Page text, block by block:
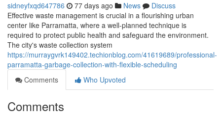
sidneyfxqd647786 77 days ago News
Discuss
Effective waste management is crucial in a flourishing urban
center like Parramatta, where a well-planned technique is
required to protect public health and safeguard the environment.
The city's waste collection system
https://murraygvrk149402.techionblog.com/41619689/professional-
parramatta-garbage-collection-with-flexible-scheduling
Comments
Who Upvoted
Comments